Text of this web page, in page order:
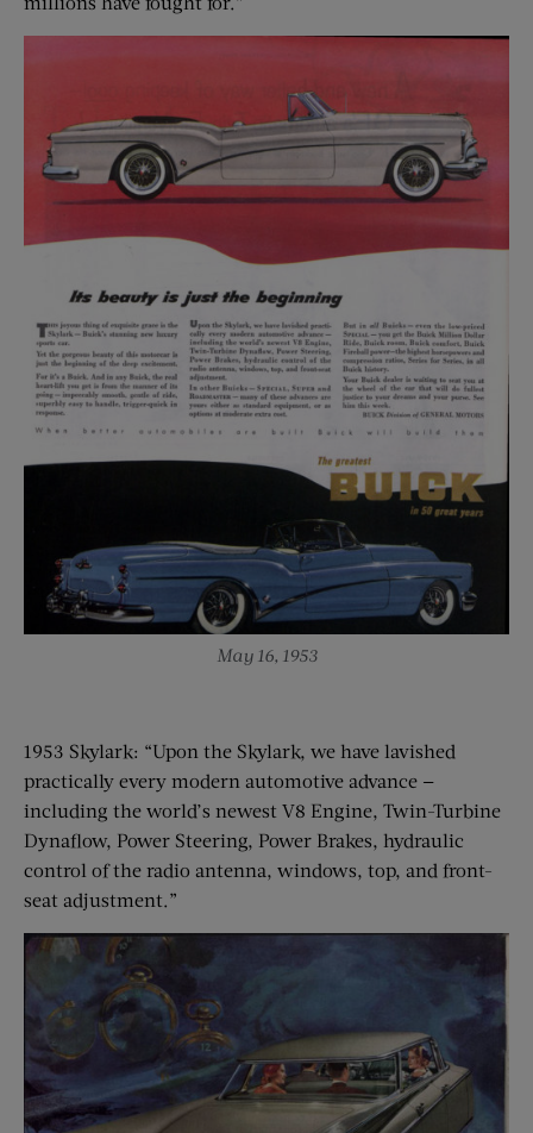
May 16, 1953
1953 Skylark: “Upon the Skylark, we have lavished
practically every modern automotive advance —
including the world’s newest V8 Engine, Twin-Turbine
Dynaflow, Power Steering, Power Brakes, hydraulic
control of the radio antenna, windows, top, and front-
seat adjustment.”